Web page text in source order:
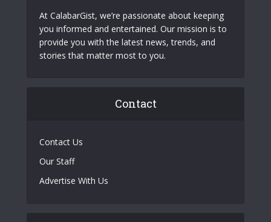
At CalabarGist, we’re passionate about keeping
you informed and entertained. Our mission is to
provide you with the latest news, trends, and
stories that matter most to you.
Contact
Contact Us
Our Staff
Advertise With Us